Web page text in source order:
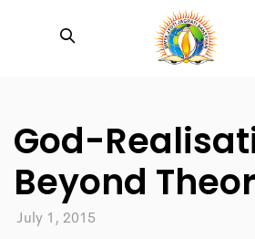
God-
Beyond
July 1, 2015